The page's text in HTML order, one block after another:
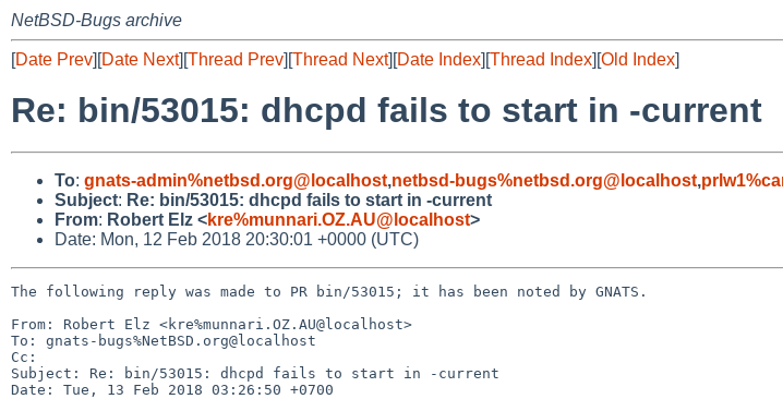
NetBSD-Bugs archive
[Date Prev][Date Next][Thread Prev][Thread Next][Date Index][Thread Index][Old Index]
Re: bin/53015: dhcpd fails to start in -current
To: gnats-admin%netbsd.org@localhost,netbsd-bugs%netbsd.org@localhost,
Subject: Re: bin/53015: dhcpd fails to start in -current
From: Robert Elz <kre%munnari.OZ.AU@localhost>
Date: Mon, 12 Feb 2018 20:30:01 +0000 (UTC)
The following reply was made to PR bin/53015; it has been noted by GNATS.
From: Robert Elz <kre%munnari.OZ.AU@localhost>
To: gnats-bugs%NetBSD.org@localhost
Cc:
Subject: Re: bin/53015: dhcpd fails to start in -current
Date: Tue, 13 Feb 2018 03:26:50 +0700